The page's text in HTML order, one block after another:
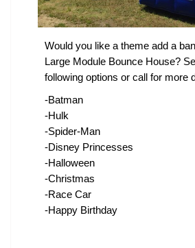
Would you like a theme add a
Large Module Bounce House?
following options or call for more
-Batman
-Hulk
-Spider-Man
-Disney Princesses
-Halloween
-Christmas
-Race Car
-Happy Birthday